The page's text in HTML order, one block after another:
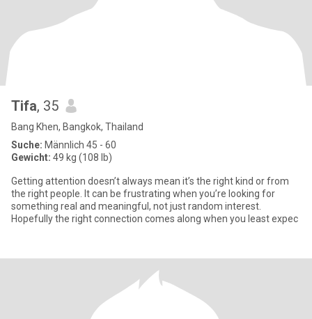
Tifa, 35
Bang Khen, Bangkok, Thailand
Suche: Männlich 45 - 60
Gewicht: 49 kg (108 lb)
Getting attention doesn’t always mean it’s the right kind or from
the right people. It can be frustrating when you’re looking for
something real and meaningful, not just random interest.
Hopefully the right connection comes along when you least expec